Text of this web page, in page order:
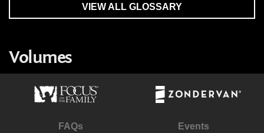
VIEW ALL GLOSSARY
Volumes
FAQs Events